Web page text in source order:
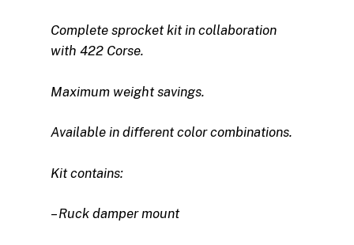
Complete sprocket kit in collaboration
with 422 Corse.
Maximum weight savings.
Available in different color combinations.
Kit contains:
– Ruck damper mount